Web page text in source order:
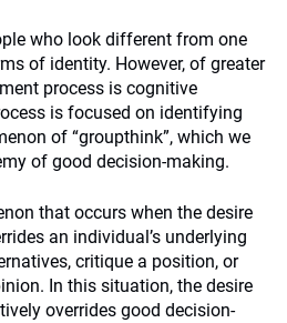
who look different from one
of identity. However, of greater
process is cognitive
is focused on identifying
of “groupthink”, which we
of good decision-making.
that occurs when the desire
an individual’s underlying
critique a position, or
In this situation, the desire
overrides good decision-